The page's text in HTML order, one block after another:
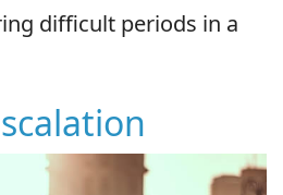
difficult periods in a